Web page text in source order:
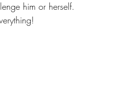
him or herself.